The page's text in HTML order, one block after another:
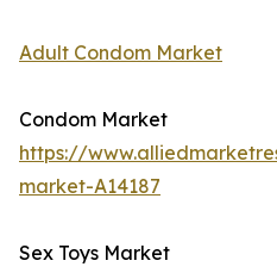
Adult Condom Market
Condom Market
https://
market-A14187
Sex Toys Market